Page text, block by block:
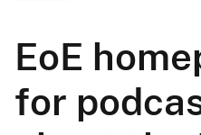
EoE
for